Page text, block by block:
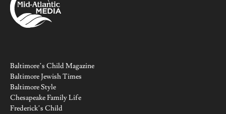
Baltimore’s Child Magazine
Baltimore Jewish Times
Baltimore Style
Chesapeake Family Life
Frederick’s Child